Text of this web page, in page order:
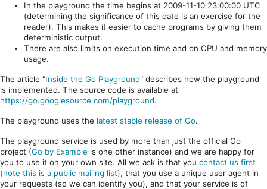
In the playground the time begins at 2009-11-10 23:00:00 UTC
(determining the significance of this date is an exercise for the
reader). This makes it easier to cache programs by giving them
deterministic output.
There are also limits on execution time and on CPU and memory
usage.
The article "Inside the Go Playground" describes how the playground
is implemented. The source code is available at
https://go.googlesource.com/playground.
The playground uses the latest stable release of Go.
The playground service is used by more than just the official Go
project (Go by Example is one other instance) and we are happy for
you to use it on your own site. All we ask is that you contact us first
(note this is a public mailing list), that you use a unique user agent in
your requests (so we can identify you), and that your service is of